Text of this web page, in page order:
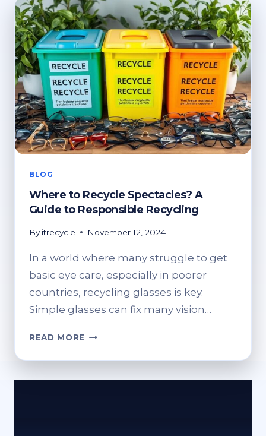
BLOG
Where to Recycle Spectacles? A
Guide to Responsible Recycling
By itrecycle November 12, 2024
In a world where many struggle to get
basic eye care, especially in poorer
countries, recycling glasses is key.
Simple glasses can fix many vision…
READ MORE WHERE
RECYCLE